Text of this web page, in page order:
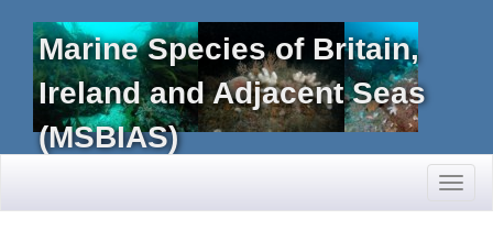
Marine Species of Britain,
Ireland and Adjacent Seas
(MSBIAS)